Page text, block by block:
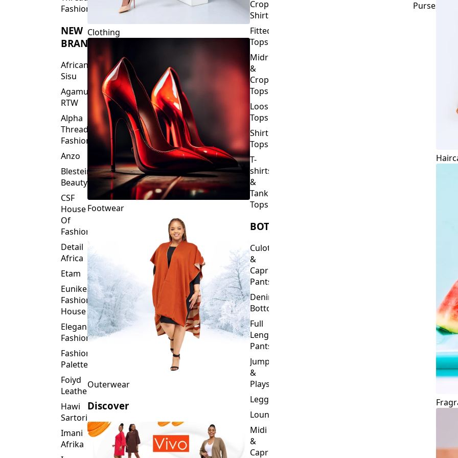
Fashions
NEW
BRANDS
African
Sisu
Agamu
RTW
Alpha
Threads
Fashions
Anzo
Blesteire
Beauty
CSF
House
Of
Fashion
Detail
Africa
Etam
Eunike
Fashion
House
Elegance
Fashion
Fashion
Palette
Foiyd
Leather
Hawi
Sartorial
Imani
Afrika
Clothing
Footwear
Outerwear
Discover
Crop
Shirts
Fitted
Tops
Midriff
&
Crop
Tops
Loose
Tops
Shirt
Tops
T-
shirts
&
Tank
Tops
BOTTOMS
Culottes
&
Capri
Pants
Denim
Bottoms
Full
Length
Pants
Jumpsuits
&
Playsuits
Leggings
Loungewear
Midi
&
Capri
Purses